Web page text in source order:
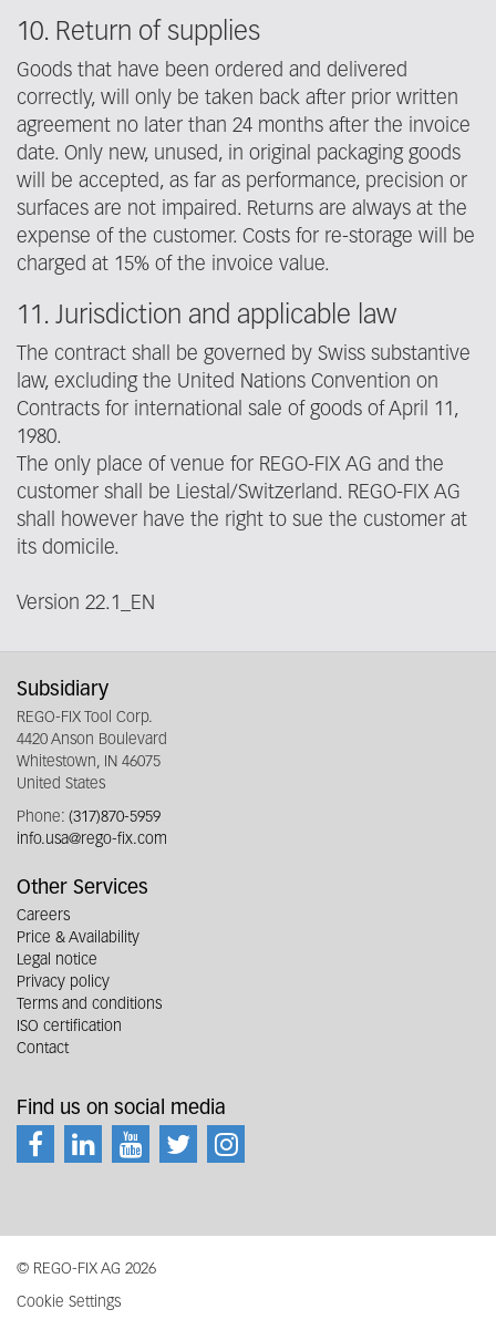
10. Return of supplies
Goods that have been ordered and delivered
correctly, will only be taken back after prior written
agreement no later than 24 months after the invoice
date. Only new, unused, in original packaging goods
will be accepted, as far as performance, precision or
surfaces are not impaired. Returns are always at the
expense of the customer. Costs for re-storage will be
charged at 15% of the invoice value.
11. Jurisdiction and applicable law
The contract shall be governed by Swiss substantive
law, excluding the United Nations Convention on
Contracts for international sale of goods of April 11,
1980.
The only place of venue for REGO-FIX AG and the
customer shall be Liestal/Switzerland. REGO-FIX AG
shall however have the right to sue the customer at
its domicile.
Version 22.1_EN
Subsidiary
REGO-FIX Tool Corp.
4420 Anson Boulevard
Whitestown, IN 46075
United States
Phone: (317)870-5959
info.usa@rego-fix.com
Other Services
Careers
Price & Availability
Legal notice
Privacy policy
Terms and conditions
ISO certification
Contact
Find us on social media
© REGO-FIX AG 2026
Cookie Settings